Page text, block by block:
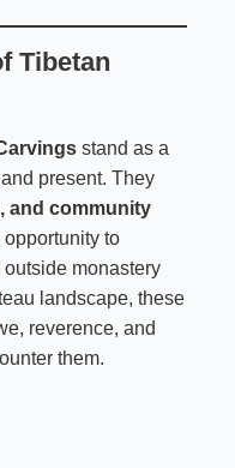
Tibetan
stand as a
present. They
and community
to
monastery
landscape, these
reverence, and
them.